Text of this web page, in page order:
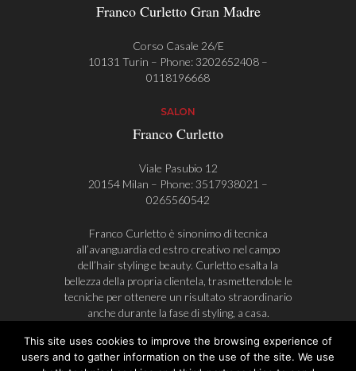
Franco Curletto Gran Madre
Corso Casale 26/E
10131 Turin – Phone:3202652408 –
0118196668
SALON
Franco Curletto
Viale Pasubio 12
20154 Milan – Phone:3517938021 –
0265560542
Franco Curletto è sinonimo di tecnica
all’avanguardia ed estro creativo nel campo
dell’hair styling e beauty. Curletto esalta la
bellezza della propria clientela, trasmettendole le
tecniche per ottenere un risultato straordinario
anche durante la fase di styling, a casa.
This site uses cookies to improve the browsing experience of
users and to gather information on the use of the site. We use